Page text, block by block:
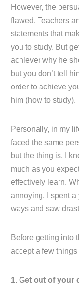
However, the
flawed. Teachers
statements that
you to study. But
achiever why he
but you don’t tell
order to achieve
him (how to study).
Personally, in my
faced the same
but the thing is, I
much as you
effectively learn.
annoying, I spent
ways and saw
Before getting into
accept a few
1. Get out of your